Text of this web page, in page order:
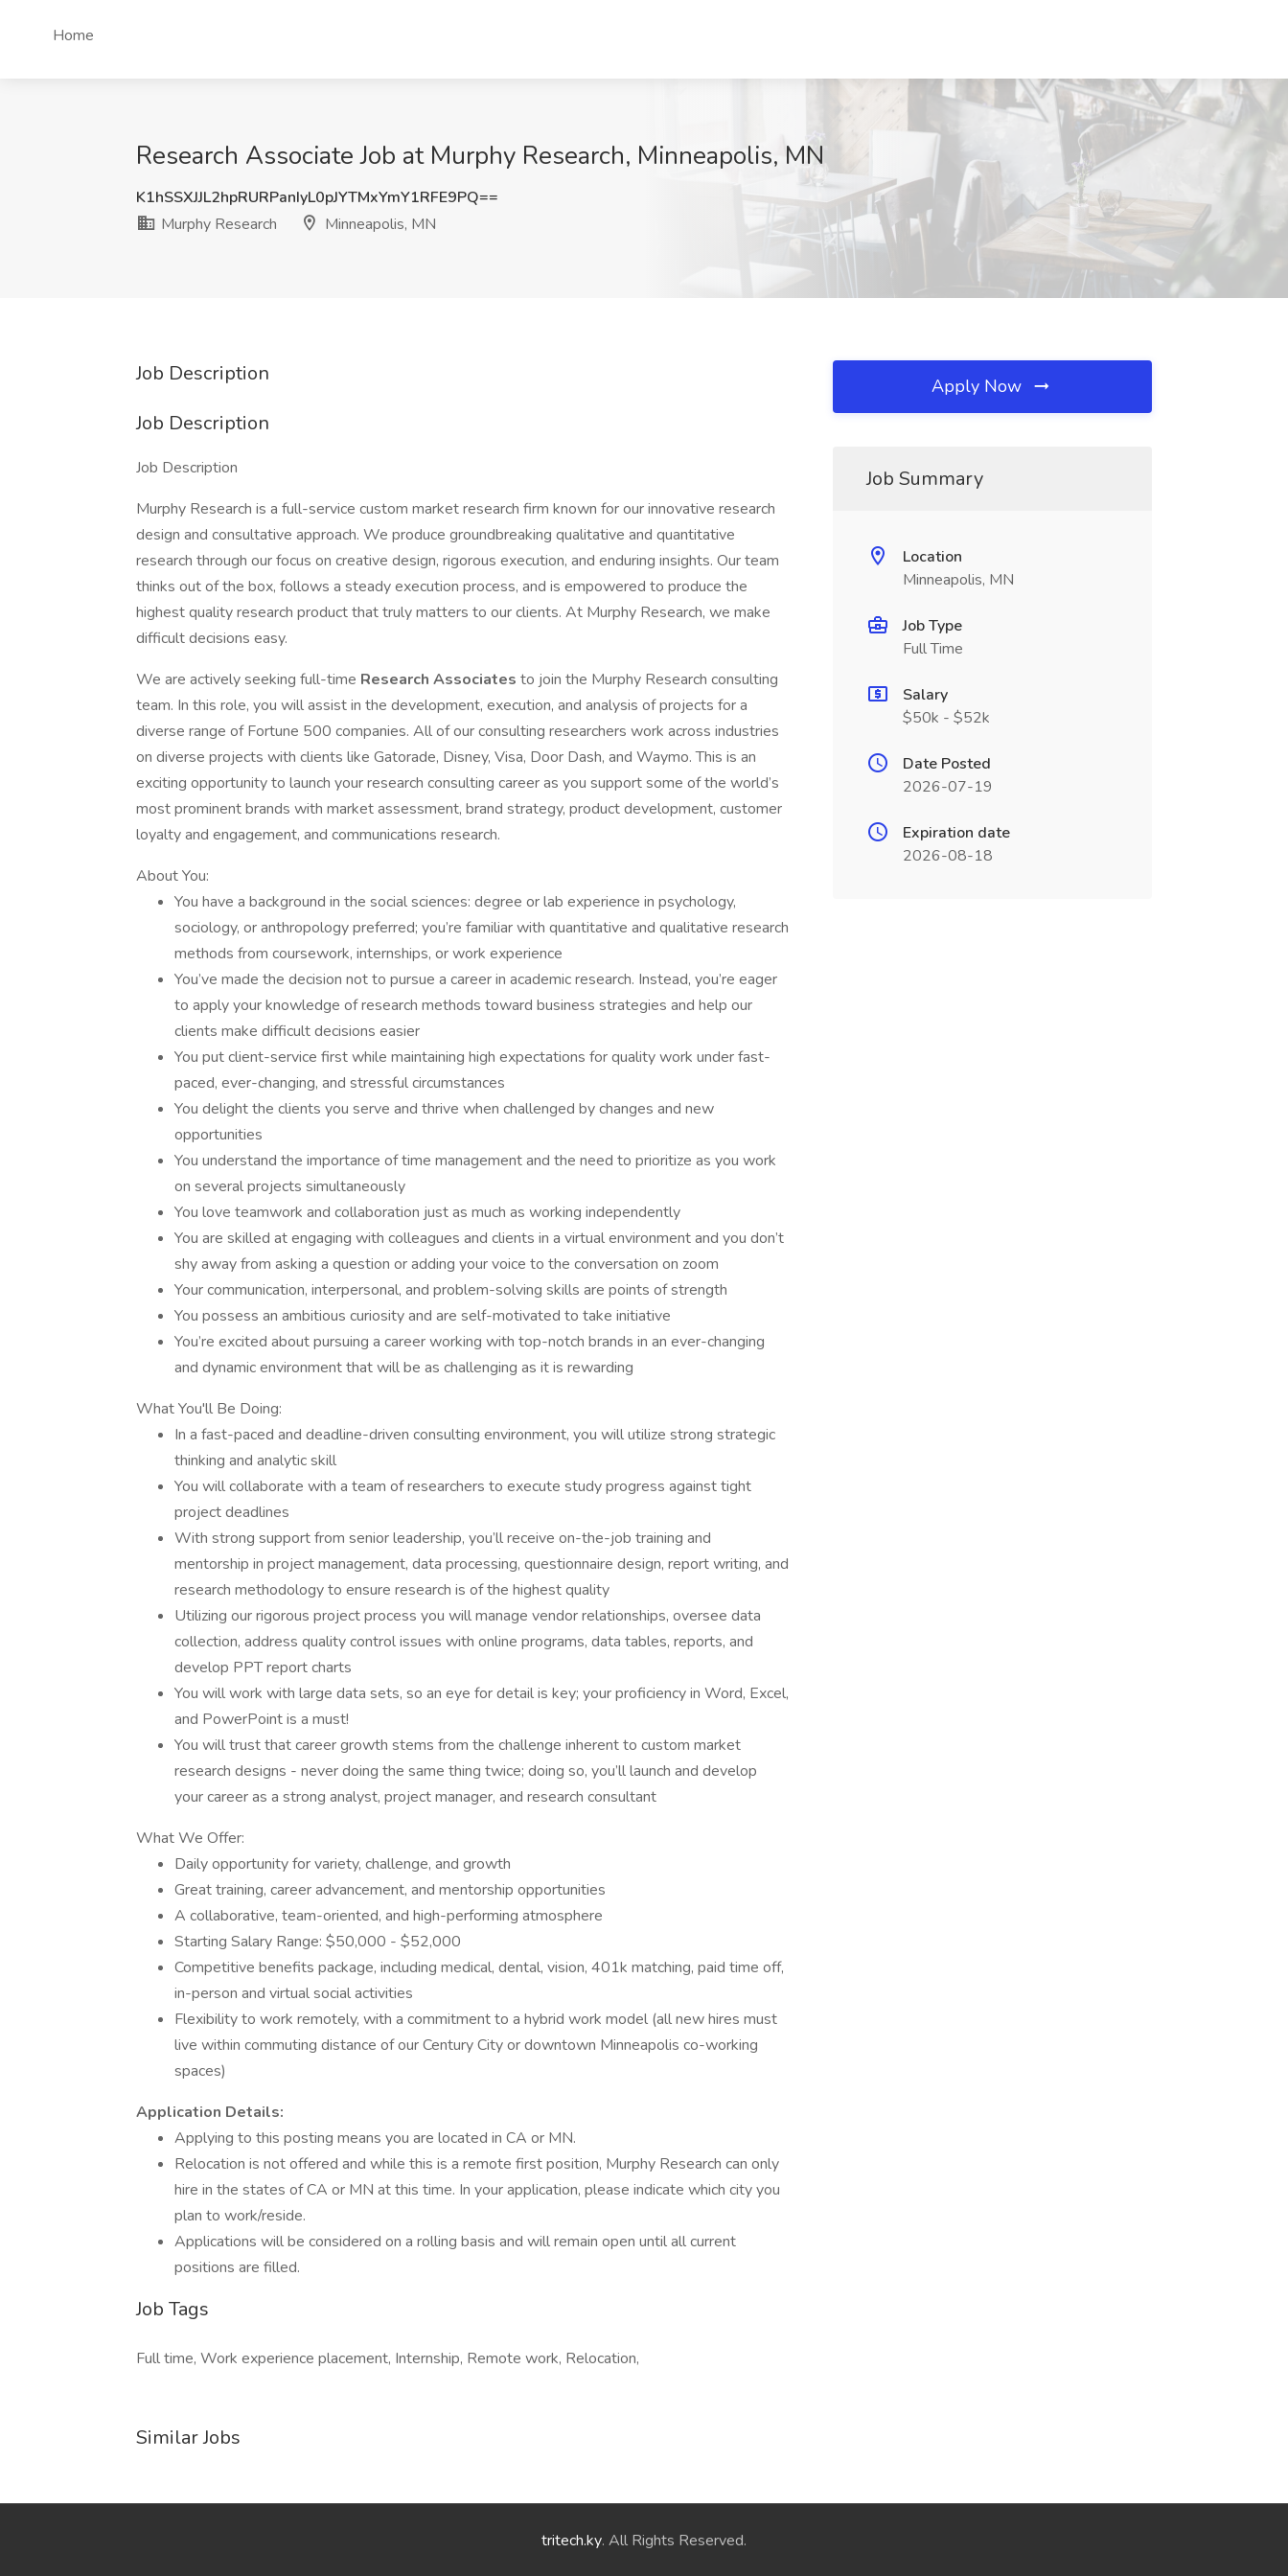
Home
Research Associate Job at Murphy Research, Minneapolis, MN
K1hSSXJJL2hpRURPanIyL0pJYTMxYmY1RFE9PQ==
Murphy Research
Minneapolis, MN
Job Description
Job Description
Job Description
Murphy Research is a full-service custom market research firm known for our innovative research
design and consultative approach. We produce groundbreaking qualitative and quantitative
research through our focus on creative design, rigorous execution, and enduring insights. Our team
thinks out of the box, follows a steady execution process, and is empowered to produce the
highest quality research product that truly matters to our clients. At Murphy Research, we make
difficult decisions easy.
We are actively seeking full-time Research Associates to join the Murphy Research consulting
team. In this role, you will assist in the development, execution, and analysis of projects for a
diverse range of Fortune 500 companies. All of our consulting researchers work across industries
on diverse projects with clients like Gatorade, Disney, Visa, Door Dash, and Waymo. This is an
exciting opportunity to launch your research consulting career as you support some of the world’s
most prominent brands with market assessment, brand strategy, product development, customer
loyalty and engagement, and communications research.
About You:
You have a background in the social sciences: degree or lab experience in psychology,
sociology, or anthropology preferred; you’re familiar with quantitative and qualitative research
methods from coursework, internships, or work experience
You’ve made the decision not to pursue a career in academic research. Instead, you’re eager
to apply your knowledge of research methods toward business strategies and help our
clients make difficult decisions easier
You put client-service first while maintaining high expectations for quality work under fast-
paced, ever-changing, and stressful circumstances
You delight the clients you serve and thrive when challenged by changes and new
opportunities
You understand the importance of time management and the need to prioritize as you work
on several projects simultaneously
You love teamwork and collaboration just as much as working independently
You are skilled at engaging with colleagues and clients in a virtual environment and you don’t
shy away from asking a question or adding your voice to the conversation on zoom
Your communication, interpersonal, and problem-solving skills are points of strength
You possess an ambitious curiosity and are self-motivated to take initiative
You’re excited about pursuing a career working with top-notch brands in an ever-changing
and dynamic environment that will be as challenging as it is rewarding
What You'll Be Doing:
In a fast-paced and deadline-driven consulting environment, you will utilize strong strategic
thinking and analytic skill
You will collaborate with a team of researchers to execute study progress against tight
project deadlines
With strong support from senior leadership, you’ll receive on-the-job training and
mentorship in project management, data processing, questionnaire design, report writing, and
research methodology to ensure research is of the highest quality
Utilizing our rigorous project process you will manage vendor relationships, oversee data
collection, address quality control issues with online programs, data tables, reports, and
develop PPT report charts
You will work with large data sets, so an eye for detail is key; your proficiency in Word, Excel,
and PowerPoint is a must!
You will trust that career growth stems from the challenge inherent to custom market
research designs - never doing the same thing twice; doing so, you’ll launch and develop
your career as a strong analyst, project manager, and research consultant
What We Offer:
Daily opportunity for variety, challenge, and growth
Great training, career advancement, and mentorship opportunities
A collaborative, team-oriented, and high-performing atmosphere
Starting Salary Range: $50,000 - $52,000
Competitive benefits package, including medical, dental, vision, 401k matching, paid time off,
in-person and virtual social activities
Flexibility to work remotely, with a commitment to a hybrid work model (all new hires must
live within commuting distance of our Century City or downtown Minneapolis co-working
spaces)
Application Details:
Applying to this posting means you are located in CA or MN.
Relocation is not offered and while this is a remote first position, Murphy Research can only
hire in the states of CA or MN at this time. In your application, please indicate which city you
plan to work/reside.
Applications will be considered on a rolling basis and will remain open until all current
positions are filled.
Job Tags
Full time, Work experience placement, Internship, Remote work, Relocation,
Similar Jobs
Apply Now
Job Summary
Location
Minneapolis, MN
Job Type
Full Time
Salary
$50k - $52k
Date Posted
2026-07-19
Expiration date
2026-08-18
tritech.ky. All Rights Reserved.